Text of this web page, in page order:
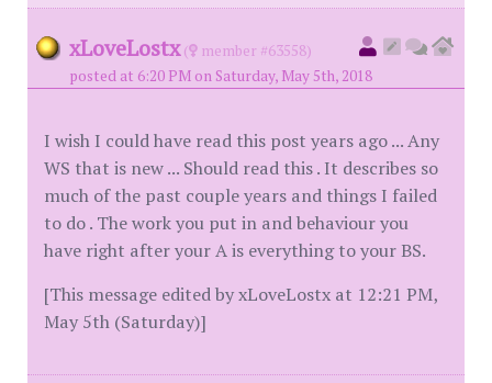
xLoveLostx (
member #63558)
posted at 6:20 PM on Saturday, May 5th, 2018
I wish I could have read this post years ago ... Any
WS that is new ... Should read this . It describes so
much of the past couple years and things I failed
to do . The work you put in and behaviour you
have right after your A is everything to your BS.
[This message edited by xLoveLostx at 12:21 PM,
May 5th (Saturday)]